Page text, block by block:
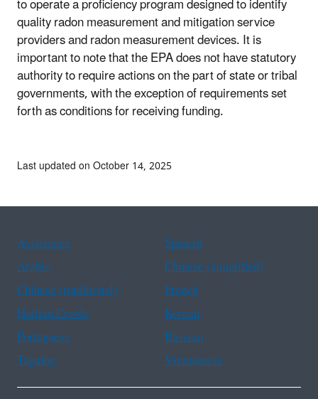
to operate a proficiency program designed to identify
quality radon measurement and mitigation service
providers and radon measurement devices. It is
important to note that the EPA does not have statutory
authority to require actions on the part of state or tribal
governments, with the exception of requirements set
forth as conditions for receiving funding.
Last updated on October 14, 2025
Assistance
Spanish
Arabic
Chinese (simplified)
Chinese (traditional)
French
Haitian Creole
Korean
Portuguese
Russian
Tagalog
Vietnamese